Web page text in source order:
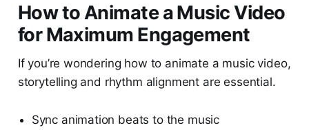
How to Animate a Music Video
for Maximum Engagement
If you’re wondering how to animate a music video,
storytelling and rhythm alignment are essential.
Sync animation beats to the music